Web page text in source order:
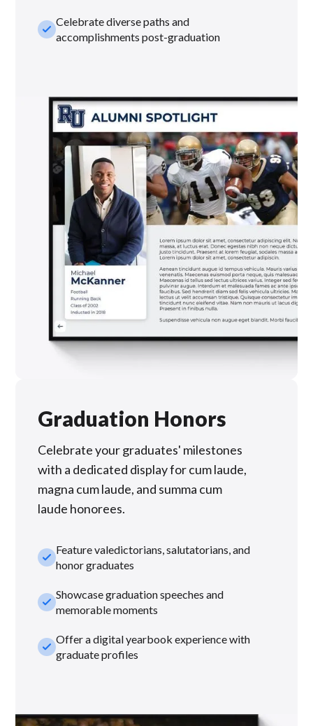
check_smallCelebrate diverse paths and
accomplishments post-graduation
Graduation Honors
Celebrate your graduates' milestones
with a dedicated display for cum laude,
magna cum laude, and summa cum
laude honorees.
check_smallFeature valedictorians, salutatorians, and
honor graduates
check_smallShowcase graduation speeches and
memorable moments
check_smallOffer a digital yearbook experience with
graduate profiles